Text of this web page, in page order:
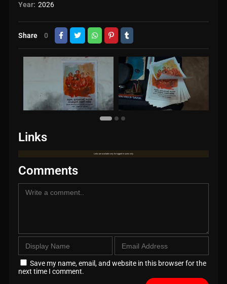
Year: 2026
Share 0
Links
Links are available only for logged in users only.
Comments
Save my name, email, and website in this browser for the
next time I comment.